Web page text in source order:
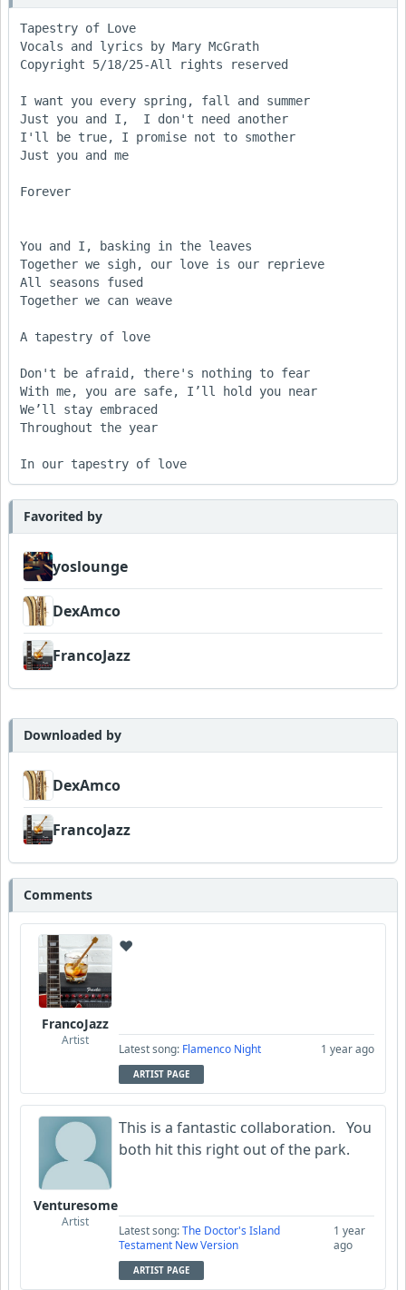
Tapestry of Love
Vocals and lyrics by Mary McGrath
Copyright 5/18/25-All rights reserved
I want you every spring, fall and summer
Just you and I,  I don't need another
I'll be true, I promise not to smother
Just you and me
Forever
You and I, basking in the leaves
Together we sigh, our love is our reprieve
All seasons fused
Together we can weave
A tapestry of love
Don't be afraid, there's nothing to fear
With me, you are safe, I’ll hold you near
We’ll stay embraced
Throughout the year
In our tapestry of love
Favorited by
yoslounge
DexAmco
FrancoJazz
Downloaded by
DexAmco
FrancoJazz
Comments
FrancoJazz
Artist
❤️
Latest song: Flamenco Night 1 year ago
ARTIST PAGE
Venturesome
Artist
This is a fantastic collaboration. You
both hit this right out of the park.
Latest song:The Doctor's Island
Testament New Version
1 year
ago
ARTIST PAGE